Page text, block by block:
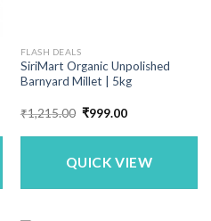
FLASH DEALS
SiriMart Organic Unpolished
Barnyard Millet | 5kg
₹1,215.00 Original
was:
₹999.00Current
is:
QUICK VIEW